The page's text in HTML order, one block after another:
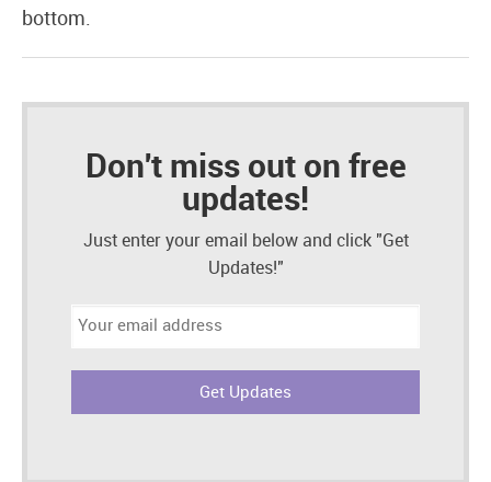
bottom.
Don't miss out on free
updates!
Just enter your email below and click "Get
Updates!"
Email